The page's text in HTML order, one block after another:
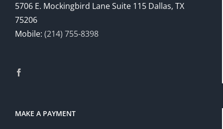
5706 E. Mockingbird Lane Suite 115 Dallas, TX
75206
Mobile: (214) 755-8398
MAKE A PAYMENT